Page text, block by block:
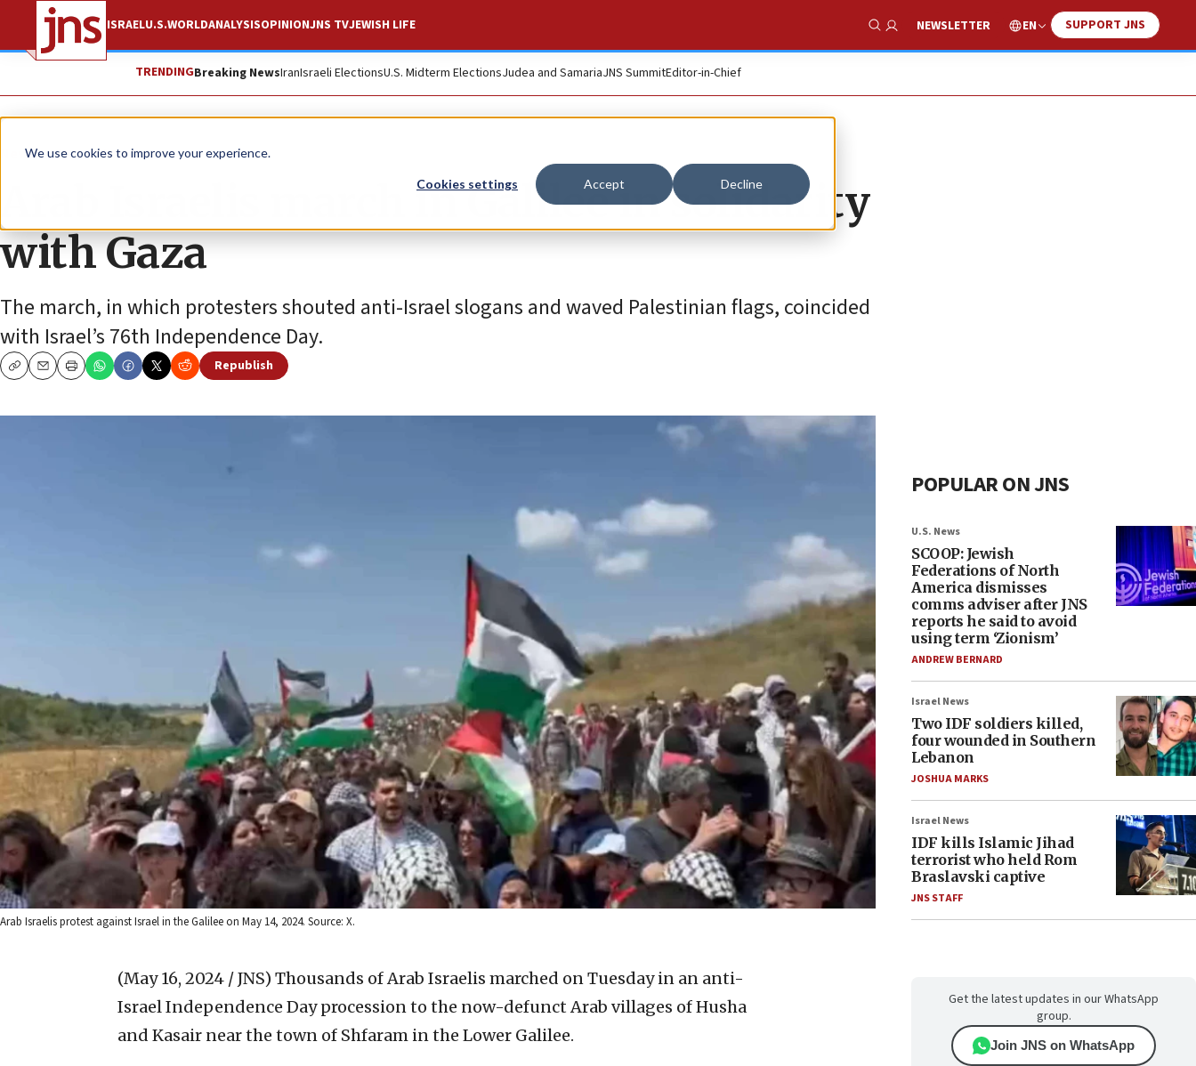
We use cookies to improve your experience.
Cookies settings Accept Decline
ISRAELU.S.WORLDANALYSISOPINIONJNS TVJEWISH LIFE
Show Search
NEWSLETTER EN SUPPORT JNS
TRENDINGBreaking NewsIranIsraeli ElectionsU.S. Midterm ElectionsJudea and SamariaJNS SummitEditor-in-Chief
News Israel News
Arab Israelis march in Galilee in solidarity
with Gaza
The march, in which protesters shouted anti-Israel slogans and waved Palestinian flags, coincided
with Israel’s 76th Independence Day.
CopyEmailPrint
Republish
Arab Israelis protest against Israel in the Galilee on May 14, 2024. Source: X.
(May 16, 2024 / JNS) Thousands of Arab Israelis marched on Tuesday in an anti-
Israel Independence Day procession to the now-defunct Arab villages of Husha
and Kasair near the town of Shfaram in the Lower Galilee.
POPULAR ON JNS
U.S. News
SCOOP: Jewish
Federations of North
America dismisses
comms adviser after JNS
reports he said to avoid
using term ‘Zionism’
ANDREW BERNARD
Israel News
Two IDF soldiers killed,
four wounded in Southern
Lebanon
JOSHUA MARKS
Israel News
IDF kills Islamic Jihad
terrorist who held Rom
Braslavski captive
JNS STAFF
Get the latest updates in our WhatsApp
group.
Join JNS on WhatsApp